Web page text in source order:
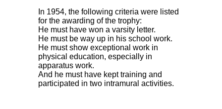
In 1954, the following criteria were listed
for the awarding of the trophy:
He must have won a varsity letter.
He must be way up in his school work.
He must show exceptional work in
physical education, especially in
apparatus work.
And he must have kept training and
participated in two intramural activities.